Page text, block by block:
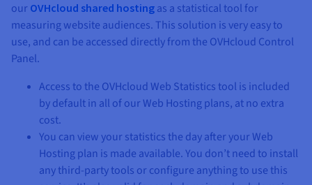
our OVHcloud shared hosting as a statistical tool for
measuring website audiences. This solution is very easy to
use, and can be accessed directly from the OVHcloud Control
Panel.
Access to the OVHcloud Web Statistics tool is included
by default in all of our Web Hosting plans, at no extra
cost.
You can view your statistics the day after your Web
Hosting plan is made available. You don’t need to install
any third-party tools or configure anything to use this